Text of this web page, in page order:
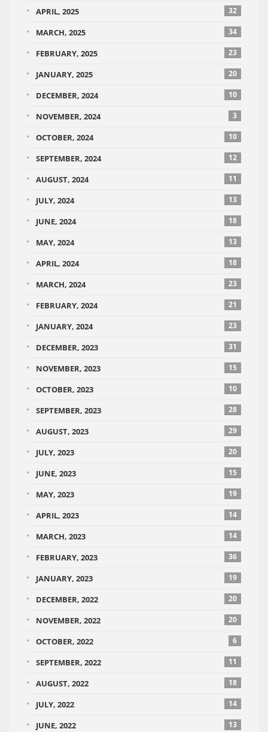
APRIL, 2025 32
MARCH, 2025 34
FEBRUARY, 2025 23
JANUARY, 2025 20
DECEMBER, 2024 10
NOVEMBER, 2024 3
OCTOBER, 2024 10
SEPTEMBER, 2024 12
AUGUST, 2024 11
JULY, 2024 13
JUNE, 2024 18
MAY, 2024 13
APRIL, 2024 18
MARCH, 2024 23
FEBRUARY, 2024 21
JANUARY, 2024 23
DECEMBER, 2023 31
NOVEMBER, 2023 15
OCTOBER, 2023 10
SEPTEMBER, 2023 28
AUGUST, 2023 29
JULY, 2023 20
JUNE, 2023 15
MAY, 2023 19
APRIL, 2023 14
MARCH, 2023 14
FEBRUARY, 2023 36
JANUARY, 2023 19
DECEMBER, 2022 20
NOVEMBER, 2022 20
OCTOBER, 2022 6
SEPTEMBER, 2022 11
AUGUST, 2022 18
JULY, 2022 14
JUNE, 2022 13